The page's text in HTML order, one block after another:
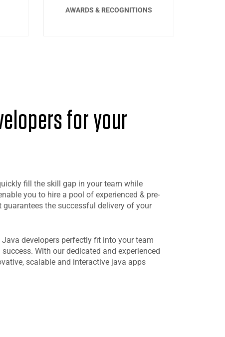
AWARDS & RECOGNITIONS
for your
fill the skill gap in your team while
you to hire a pool of experienced & pre-
the successful delivery of your
developers perfectly fit into your team
With our dedicated and experienced
scalable and interactive java apps